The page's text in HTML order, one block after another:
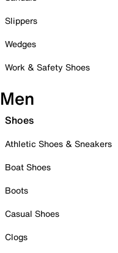
Slippers
Wedges
Work & Safety Shoes
Men
Shoes
Athletic Shoes & Sneakers
Boat Shoes
Boots
Casual Shoes
Clogs